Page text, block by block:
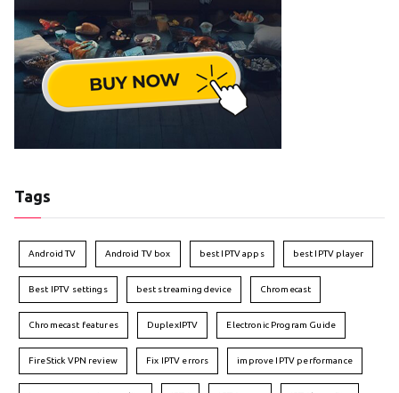
Tags
Android TV Android TV box best IPTV apps best IPTV player
Best IPTV settings best streaming device Chromecast
Chromecast features DuplexIPTV Electronic Program Guide
FireStick VPN review Fix IPTV errors improve IPTV performance